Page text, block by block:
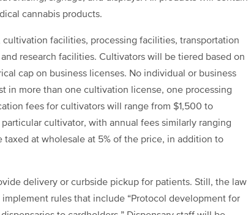
cannabis products.
facilities, processing facilities, transportation
research facilities. Cultivators will be tiered based on
cap on business licenses. No individual or business
in more than one cultivation license, one processing
fees for cultivators will range from $1,500 to
cultivator, with annual fees similarly ranging
at wholesale at 5% of the price, in addition to
delivery or curbside pickup for patients. Still, the law
rules that include “Protocol development for